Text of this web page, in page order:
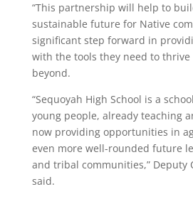
“This partnership will help to
sustainable future for Native
significant step forward in
with the tools they need to
beyond.
“Sequoyah High School is a
young people, already teaching
now providing opportunities in
even more well-rounded future
and tribal communities,” Deputy
said.